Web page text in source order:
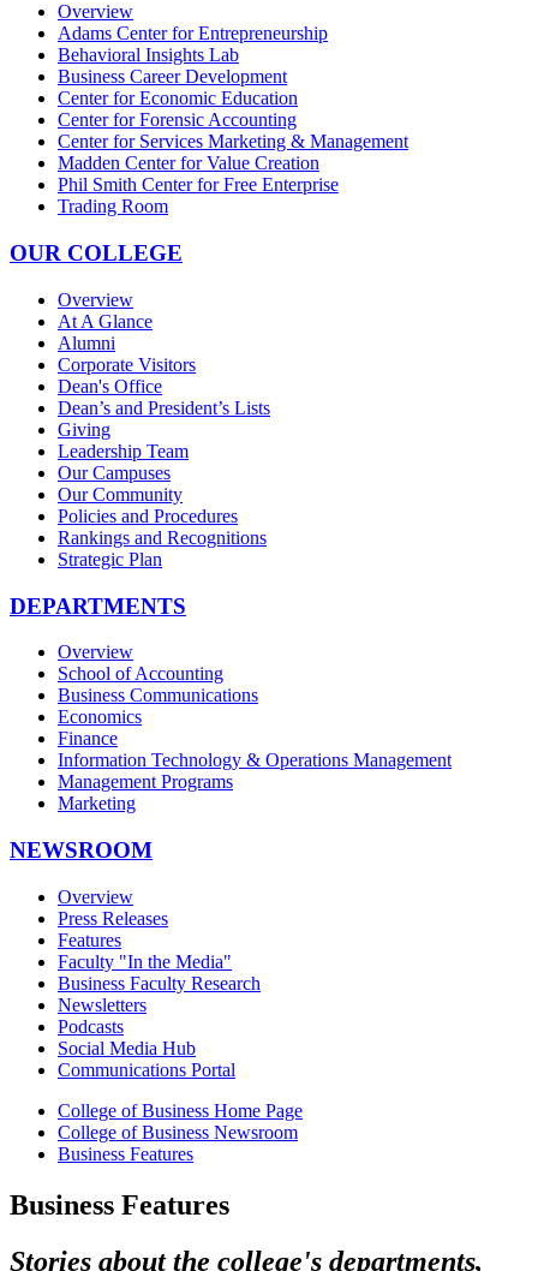
Overview
Adams Center for Entrepreneurship
Behavioral Insights Lab
Business Career Development
Center for Economic Education
Center for Forensic Accounting
Center for Services Marketing & Management
Madden Center for Value Creation
Phil Smith Center for Free Enterprise
Trading Room
OUR COLLEGE
Overview
At A Glance
Alumni
Corporate Visitors
Dean's Office
Dean’s and President’s Lists
Giving
Leadership Team
Our Campuses
Our Community
Policies and Procedures
Rankings and Recognitions
Strategic Plan
DEPARTMENTS
Overview
School of Accounting
Business Communications
Economics
Finance
Information Technology & Operations Management
Management Programs
Marketing
NEWSROOM
Overview
Press Releases
Features
Faculty "In the Media"
Business Faculty Research
Newsletters
Podcasts
Social Media Hub
Communications Portal
College of Business Home Page
College of Business Newsroom
Business Features
Business Features
Stories about the college's departments,